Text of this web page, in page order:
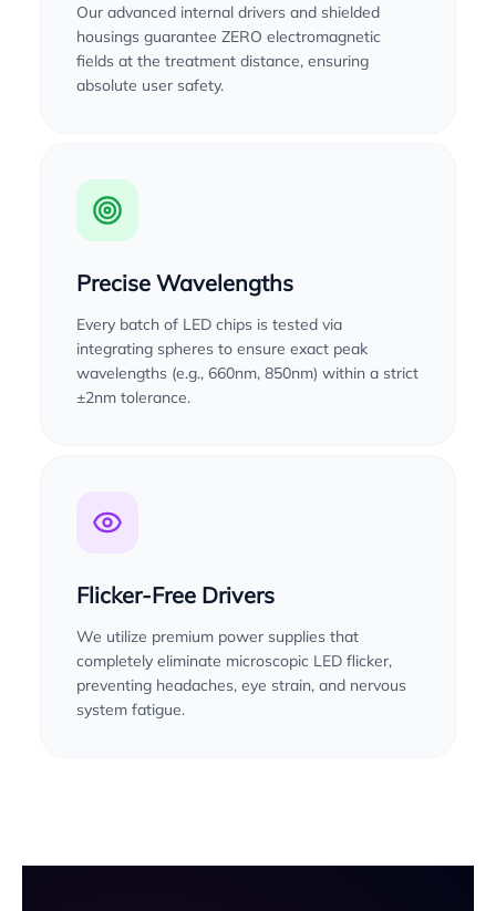
Our advanced internal drivers and shielded
housings guarantee ZERO electromagnetic
fields at the treatment distance, ensuring
absolute user safety.
Precise Wavelengths
Every batch of LED chips is tested via
integrating spheres to ensure exact peak
wavelengths (e.g., 660nm, 850nm) within a strict
±2nm tolerance.
Flicker-Free Drivers
We utilize premium power supplies that
completely eliminate microscopic LED flicker,
preventing headaches, eye strain, and nervous
system fatigue.